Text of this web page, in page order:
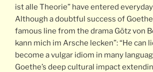
ist alle Theorie” have entered
Although a doubtful success of
famous line from the drama Götz von
kann mich im Arsche lecken”: “He can
become a vulgar idiom in many
Goethe’s deep cultural impact